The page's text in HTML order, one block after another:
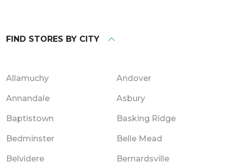
FIND STORES BY CITY
Allamuchy Andover
Annandale Asbury
Baptistown Basking Ridge
Bedminster Belle Mead
Belvidere Bernardsville